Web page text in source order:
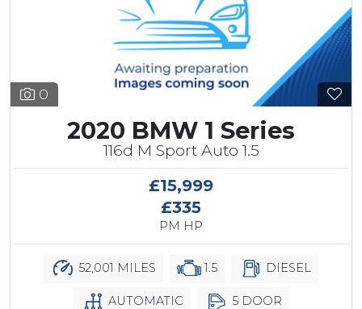
0
2020 BMW 1 Series
116d M Sport Auto 1.5
£15,999
£335
PM HP
52,001 MILES 1.5 DIESEL
AUTOMATIC 5 DOOR